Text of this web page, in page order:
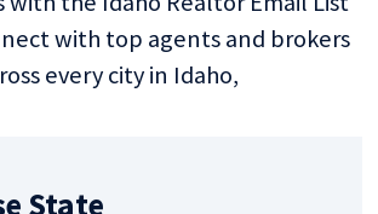
with top agents and brokers
every city in Idaho,
State